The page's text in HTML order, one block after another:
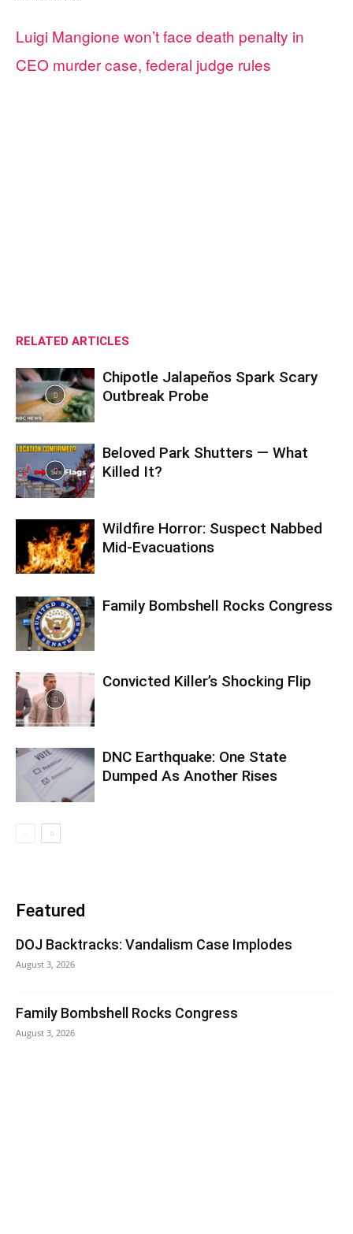
Luigi Mangione won’t face death penalty in
CEO murder case, federal judge rules
RELATED ARTICLES
Chipotle Jalapeños Spark Scary
Outbreak Probe
Beloved Park Shutters — What
Killed It?
Wildfire Horror: Suspect Nabbed
Mid-Evacuations
Family Bombshell Rocks Congress
Convicted Killer’s Shocking Flip
DNC Earthquake: One State
Dumped As Another Rises
Featured
DOJ Backtracks: Vandalism Case Implodes
August 3, 2026
Family Bombshell Rocks Congress
August 3, 2026